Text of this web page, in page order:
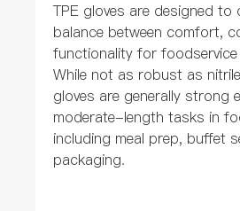
TPE gloves are designed
balance between comfort,
functionality for
While not as robust as
gloves are generally strong
moderate-length tasks in
including meal prep, buffet
packaging.